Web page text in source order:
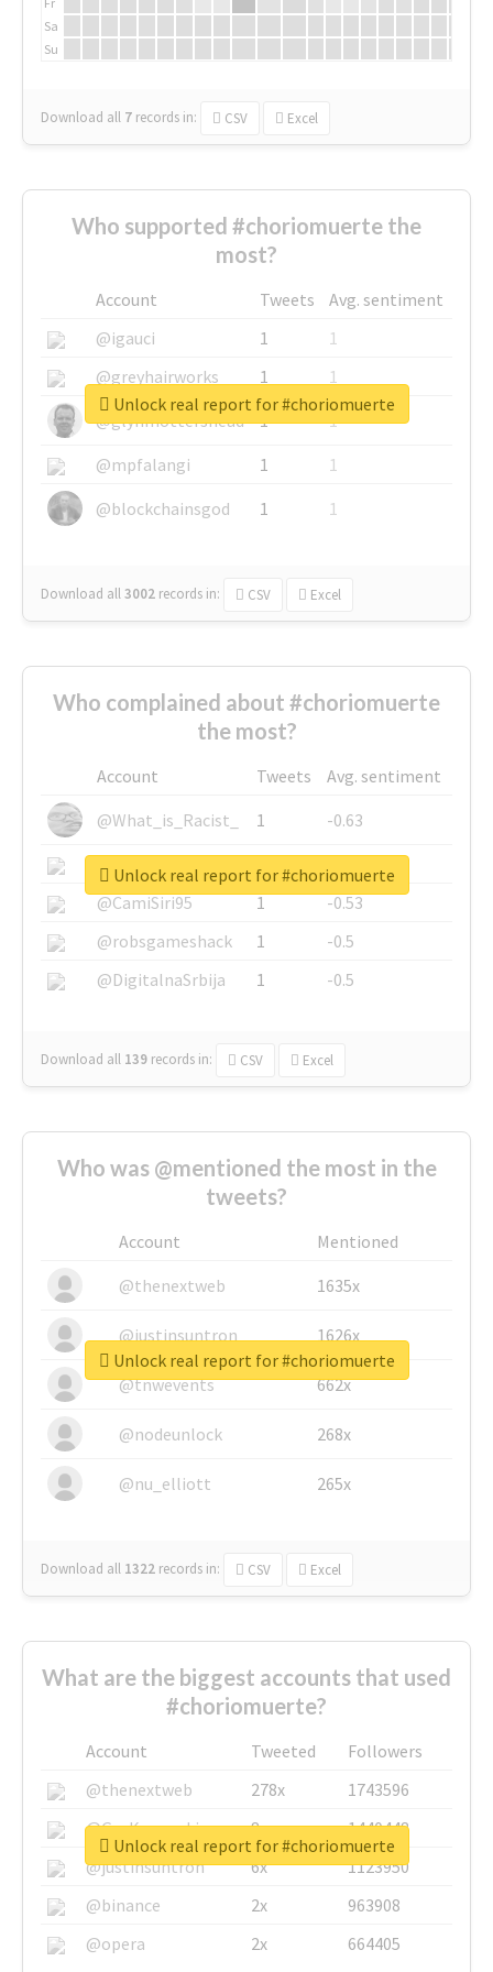
Sa
Su
Download all 7 records in: CSV Excel
Who supported #choriomuerte the
most?
Account Tweets
Avg. sentiment
@igauci
1
1
@greyhairworks
1
1
@glynmottershead
1
1
@mpfalangi
1
1
@blockchainsgod
1 1
Download all3002 records in: CSV Excel
Unlock real report for #choriomuerte
Who complained about #choriomuerte
the most?
Account Tweets
Avg. sentiment
@What_is_Racist_
1
-0.63
@SkateChart
1
-0.6
@CamiSiri95
1
-0.53
@robsgameshack
1
-0.5
@DigitalnaSrbija
1 -0.5
Download all 139 records in: CSV Excel
Unlock real report for #choriomuerte
Who was @mentioned the most in the
tweets?
Account
Mentioned
@thenextweb
1635x
@justinsuntron 1626x
@tnwevents 662x
@nodeunlock 268x
@nu_elliott 265x
Download all 1322 records in: CSV Excel
Unlock real report for #choriomuerte
What are the biggest accounts that used
#choriomuerte?
Account Tweeted
Followers
@thenextweb
278x
1743596
@GuyKawasaki
8x
1440448
@justinsuntron
6x
1123950
@binance
2x
963908
@opera
2x 664405
Unlock real report for #choriomuerte